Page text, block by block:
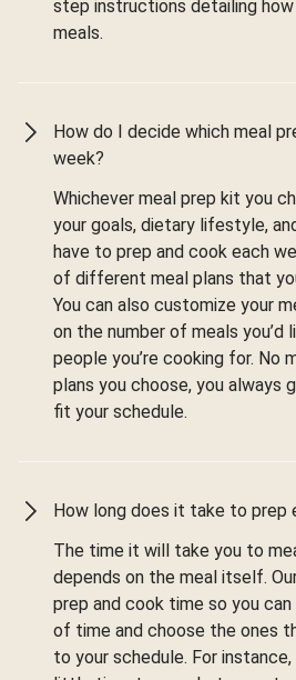
step instructions detailing
meals.
How do I decide which meal
week?
Whichever meal prep kit you
your goals, dietary lifestyle,
have to prep and cook each
of different meal plans that
You can also customize your
on the number of meals you’d
people you’re cooking for. No
plans you choose, you always
fit your schedule.
How long does it take to prep
The time it will take you to
depends on the meal itself.
prep and cook time so you can
of time and choose the ones
to your schedule. For